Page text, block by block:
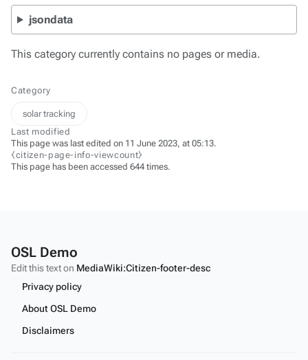
jsondata
This category currently contains no pages or media.
Category
solar tracking
Last modified
This page was last edited on 11 June 2023, at 05:13.
⧼citizen-page-info-viewcount⧽
This page has been accessed 644 times.
OSL Demo
Edit this text on MediaWiki:Citizen-footer-desc
Privacy policy
About OSL Demo
Disclaimers